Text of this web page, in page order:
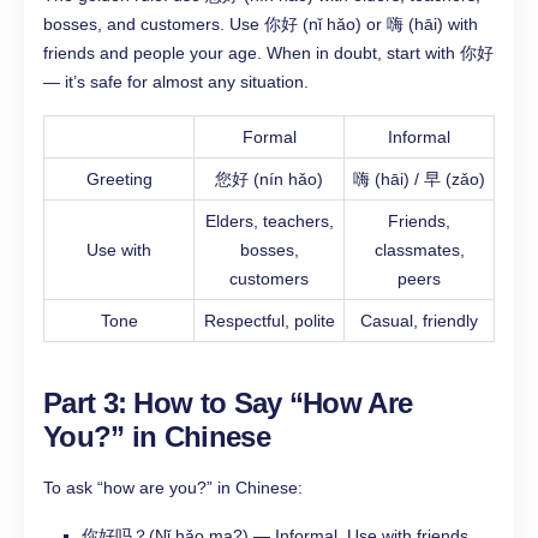
bosses, and customers. Use 你好 (nǐ hǎo) or 嗨 (hāi) with
friends and people your age. When in doubt, start with 你好
— it’s safe for almost any situation.
Formal Informal
Greeting 您好 (nín hǎo) 嗨 (hāi) / 早 (zǎo)
Use with
Elders, teachers,
bosses,
customers
Friends,
classmates,
peers
Tone Respectful, polite Casual, friendly
Part 3: How to Say “How Are
You?” in Chinese
To ask “how are you?” in Chinese: